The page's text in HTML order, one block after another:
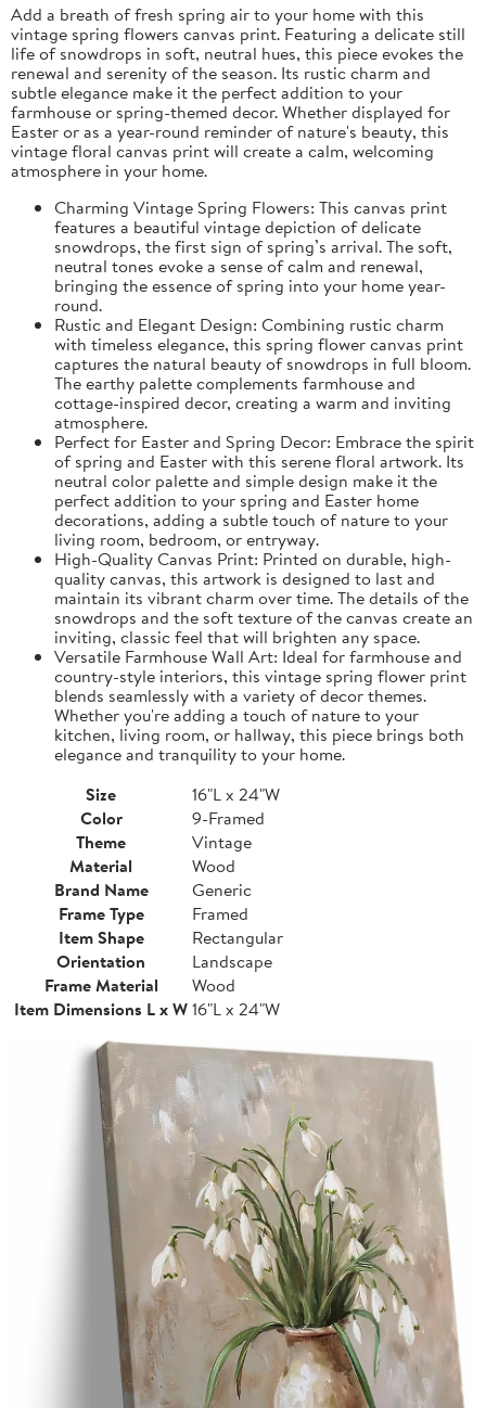
Add a breath of fresh spring air to your home with this
vintage spring flowers canvas print. Featuring a delicate still
life of snowdrops in soft, neutral hues, this piece evokes the
renewal and serenity of the season. Its rustic charm and
subtle elegance make it the perfect addition to your
farmhouse or spring-themed decor. Whether displayed for
Easter or as a year-round reminder of nature's beauty, this
vintage floral canvas print will create a calm, welcoming
atmosphere in your home.
Charming Vintage Spring Flowers: This canvas print
features a beautiful vintage depiction of delicate
snowdrops, the first sign of spring’s arrival. The soft,
neutral tones evoke a sense of calm and renewal,
bringing the essence of spring into your home year-
round.
Rustic and Elegant Design: Combining rustic charm
with timeless elegance, this spring flower canvas print
captures the natural beauty of snowdrops in full bloom.
The earthy palette complements farmhouse and
cottage-inspired decor, creating a warm and inviting
atmosphere.
Perfect for Easter and Spring Decor: Embrace the spirit
of spring and Easter with this serene floral artwork. Its
neutral color palette and simple design make it the
perfect addition to your spring and Easter home
decorations, adding a subtle touch of nature to your
living room, bedroom, or entryway.
High-Quality Canvas Print: Printed on durable, high-
quality canvas, this artwork is designed to last and
maintain its vibrant charm over time. The details of the
snowdrops and the soft texture of the canvas create an
inviting, classic feel that will brighten any space.
Versatile Farmhouse Wall Art: Ideal for farmhouse and
country-style interiors, this vintage spring flower print
blends seamlessly with a variety of decor themes.
Whether you're adding a touch of nature to your
kitchen, living room, or hallway, this piece brings both
elegance and tranquility to your home.
Size
16"L x 24"W
Color
9-Framed
Theme
Vintage
Material
Wood
Brand Name
Generic
Frame Type
Framed
Item Shape
Rectangular
Orientation
Landscape
Frame Material
Wood
Item Dimensions L x W16"L x 24"W